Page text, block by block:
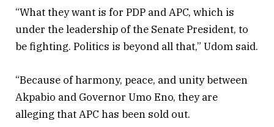
“What they want is for PDP and APC, which is
under the leadership of the Senate President, to
be fighting. Politics is beyond all that,” Udom said.
“Because of harmony, peace, and unity between
Akpabio and Governor Umo Eno, they are
alleging that APC has been sold out.